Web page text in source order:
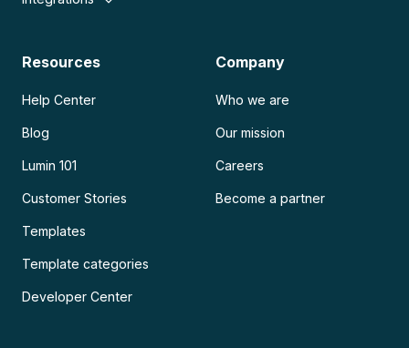
Resources
Help Center
Blog
Lumin 101
Customer Stories
Templates
Template categories
Developer Center
Company
Who we are
Our mission
Careers
Become a partner